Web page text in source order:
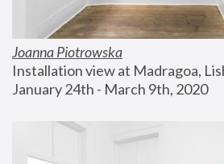
Joanna Piotrowska
Installation view at Madragoa,
January 24th - March 9th, 2020